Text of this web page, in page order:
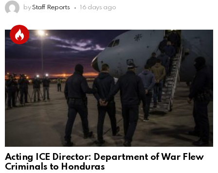
by Staff Reports 16 days ago
Acting ICE Director: Department of War Flew
Criminals to Honduras